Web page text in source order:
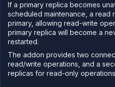
If a primary replica becomes
scheduled maintenance, a read
primary, allowing read-write
primary replica will become a
restarted.
The addon provides two
read/write operations, and a
replicas for read-only